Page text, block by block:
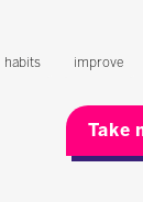
habits improve
Take